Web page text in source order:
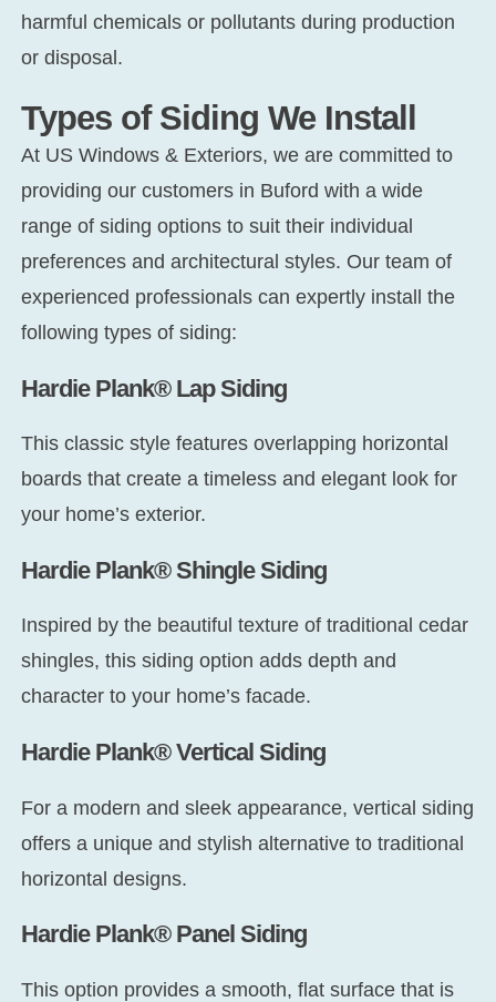
harmful chemicals or pollutants during production
or disposal.
Types of Siding We Install
At US Windows & Exteriors, we are committed to
providing our customers in Buford with a wide
range of siding options to suit their individual
preferences and architectural styles. Our team of
experienced professionals can expertly install the
following types of siding:
Hardie Plank® Lap Siding
This classic style features overlapping horizontal
boards that create a timeless and elegant look for
your home’s exterior.
Hardie Plank® Shingle Siding
Inspired by the beautiful texture of traditional cedar
shingles, this siding option adds depth and
character to your home’s facade.
Hardie Plank® Vertical Siding
For a modern and sleek appearance, vertical siding
offers a unique and stylish alternative to traditional
horizontal designs.
Hardie Plank® Panel Siding
This option provides a smooth, flat surface that is